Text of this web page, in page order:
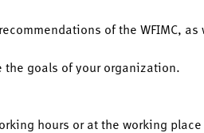
of the WFIMC,
goals of your organization.
hours or at the working